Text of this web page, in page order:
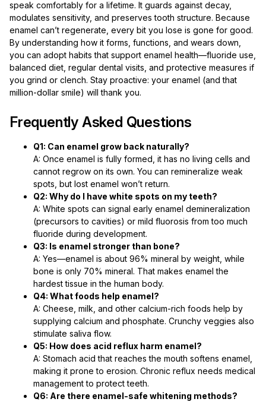
speak comfortably for a lifetime. It guards against decay,
modulates sensitivity, and preserves tooth structure. Because
enamel can’t regenerate, every bit you lose is gone for good.
By understanding how it forms, functions, and wears down,
you can adopt habits that support enamel health—fluoride use,
balanced diet, regular dental visits, and protective measures if
you grind or clench. Stay proactive: your enamel (and that
million-dollar smile) will thank you.
Frequently Asked Questions
Q1: Can enamel grow back naturally?
A: Once enamel is fully formed, it has no living cells and
cannot regrow on its own. You can remineralize weak
spots, but lost enamel won’t return.
Q2: Why do I have white spots on my teeth?
A: White spots can signal early enamel demineralization
(precursors to cavities) or mild fluorosis from too much
fluoride during development.
Q3: Is enamel stronger than bone?
A: Yes—enamel is about 96% mineral by weight, while
bone is only 70% mineral. That makes enamel the
hardest tissue in the human body.
Q4: What foods help enamel?
A: Cheese, milk, and other calcium-rich foods help by
supplying calcium and phosphate. Crunchy veggies also
stimulate saliva flow.
Q5: How does acid reflux harm enamel?
A: Stomach acid that reaches the mouth softens enamel,
making it prone to erosion. Chronic reflux needs medical
management to protect teeth.
Q6: Are there enamel-safe whitening methods?